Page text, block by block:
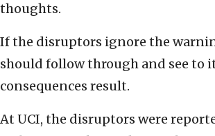
thoughts.
If the disruptors ignore the
should follow through and see to
consequences result.
At UCI, the disruptors were